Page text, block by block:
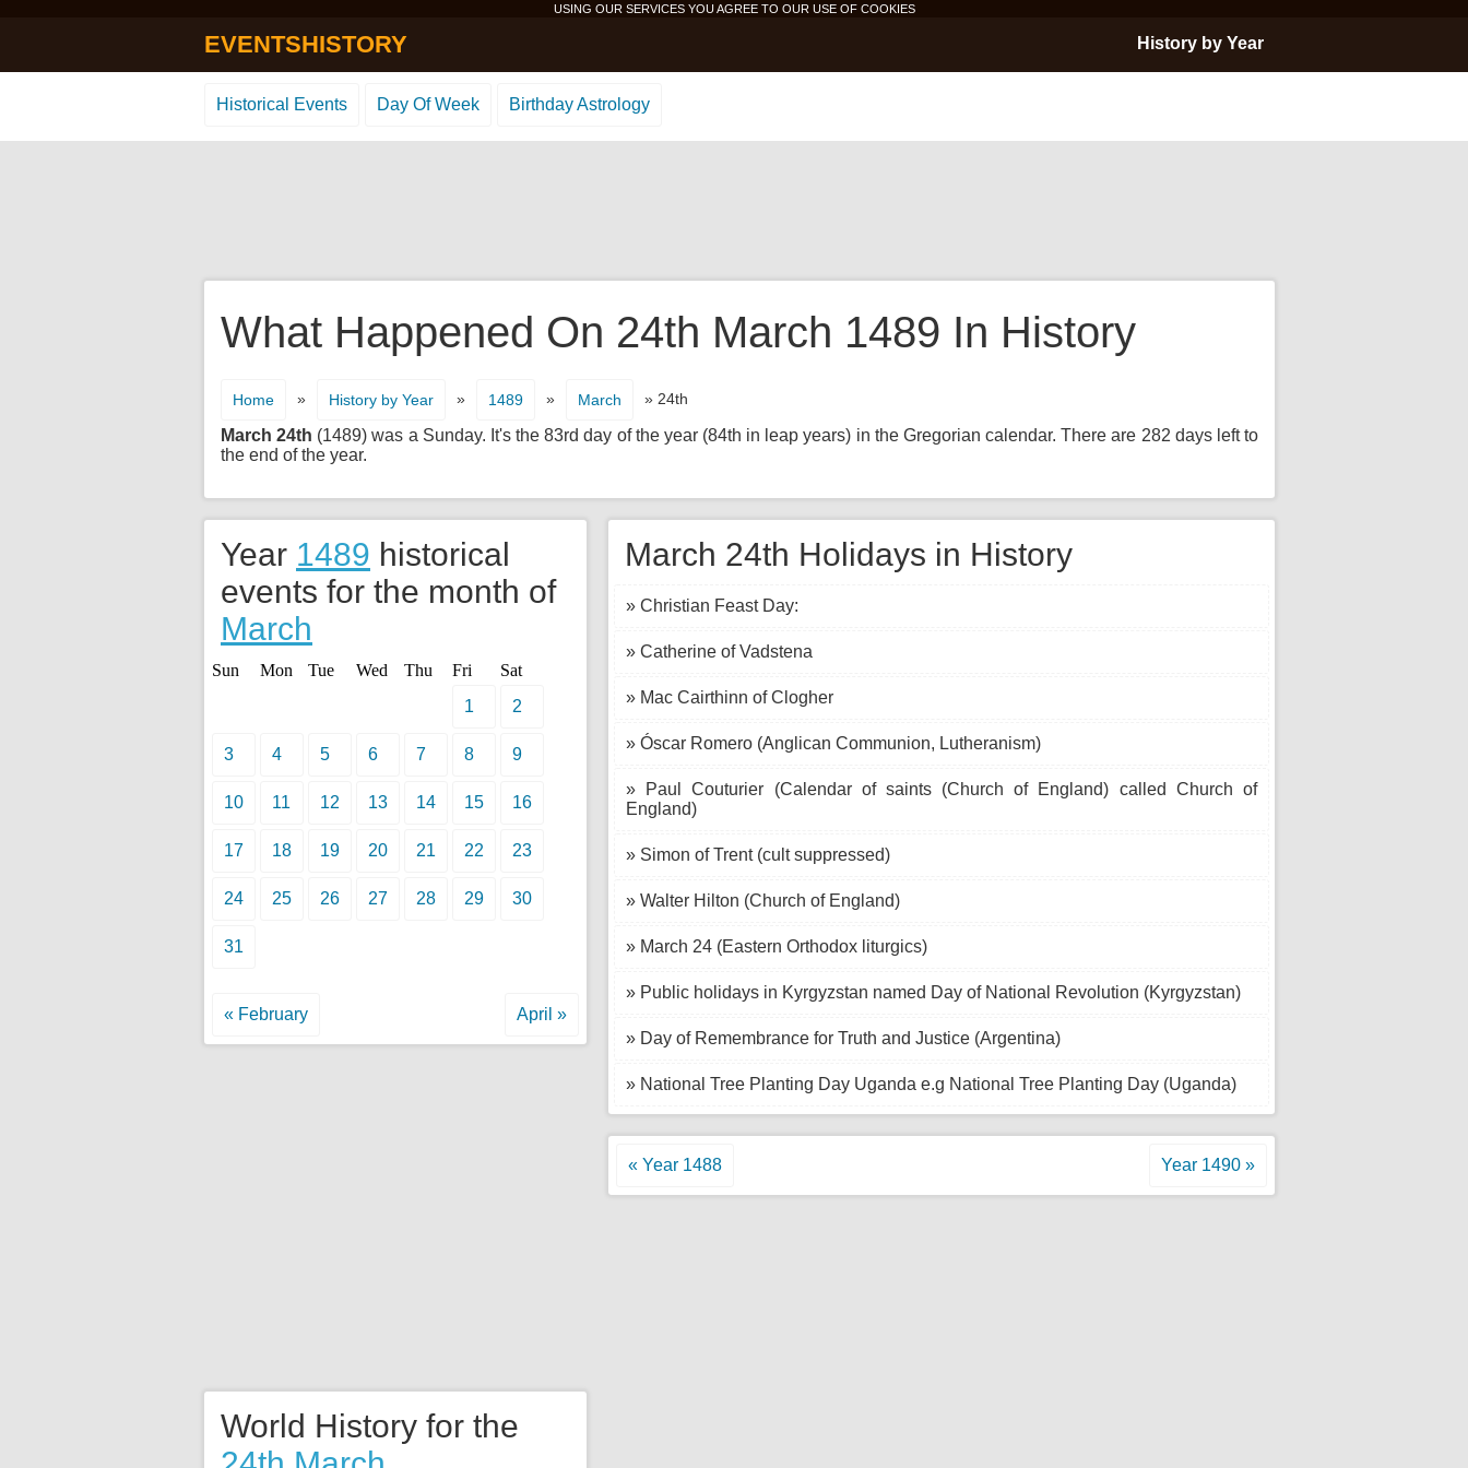
USING OUR SERVICES YOU AGREE TO OUR USE OF COOKIES
EVENTSHISTORY History by Year
Historical Events Day Of Week Birthday Astrology
What Happened On 24th March 1489 In History
Home » History by Year » 1489 » March » 24th
March 24th (1489) was a Sunday. It's the 83rd day of the year (84th in leap years) in the Gregorian calendar. There are 282 days left to
the end of the year.
March 24th Holidays in History
» Christian Feast Day:
» Catherine of Vadstena
» Mac Cairthinn of Clogher
» Óscar Romero (Anglican Communion, Lutheranism)
» Paul Couturier (Calendar of saints (Church of England) called Church of
England)
» Simon of Trent (cult suppressed)
» Walter Hilton (Church of England)
» March 24 (Eastern Orthodox liturgics)
» Public holidays in Kyrgyzstan named Day of National Revolution (Kyrgyzstan)
» Day of Remembrance for Truth and Justice (Argentina)
» National Tree Planting Day Uganda e.g National Tree Planting Day (Uganda)
« Year 1488 Year 1490 »
Year 1489 historical
events for the month of
March
Sun Mon Tue Wed Thu Fri
Sat
1
2
3 4 5 6 7 8 9
10 11 12 13 14 15 16
17 18 19 20 21 22 23
24 25 26 27 28 29 30
31
« February April »
World History for the